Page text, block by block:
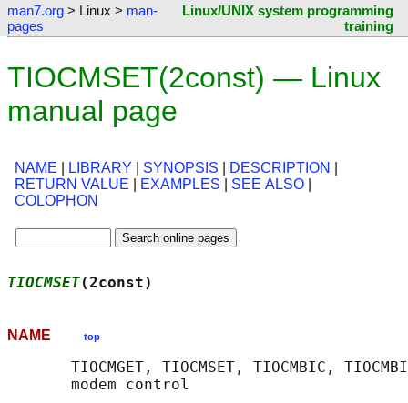
man7.org > Linux > man-
pages
Linux/UNIX system programming
training
TIOCMSET(2const) — Linux
manual page
NAME LIBRARY SYNOPSIS DESCRIPTION
RETURN VALUE
EXAMPLES SEE ALSO
COLOPHON
TIOCMSET
NAME top
TIOCMGET, TIOCMSET, TIOCMBIC,